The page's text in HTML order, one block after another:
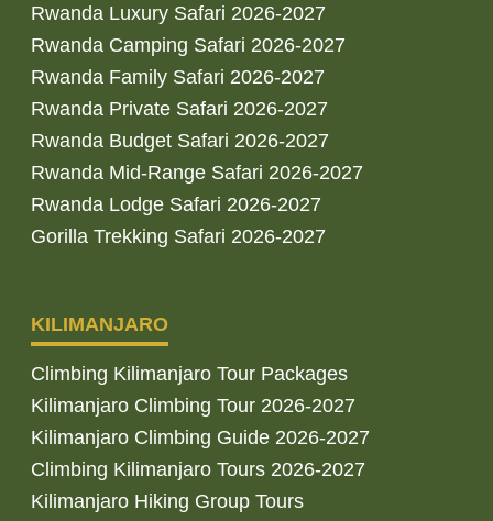
Rwanda Luxury Safari 2026-2027
Rwanda Camping Safari 2026-2027
Rwanda Family Safari 2026-2027
Rwanda Private Safari 2026-2027
Rwanda Budget Safari 2026-2027
Rwanda Mid-Range Safari 2026-2027
Rwanda Lodge Safari 2026-2027
Gorilla Trekking Safari 2026-2027
KILIMANJARO
Climbing Kilimanjaro Tour Packages
Kilimanjaro Climbing Tour 2026-2027
Kilimanjaro Climbing Guide 2026-2027
Climbing Kilimanjaro Tours 2026-2027
Kilimanjaro Hiking Group Tours